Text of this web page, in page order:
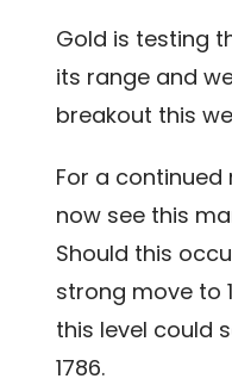
Gold is testing
its range and
breakout this
For a
now see this
Should this
strong move to
this level could
1786.